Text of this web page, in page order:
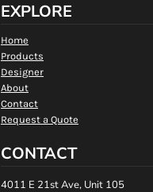
EXPLORE
Home
Products
Designer
About
Contact
Request a Quote
CONTACT
4011 E 21st Ave, Unit 105